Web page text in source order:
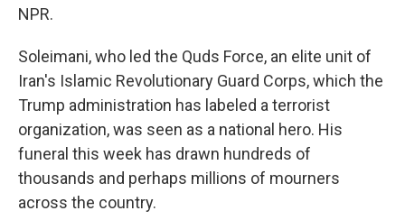
NPR.
Soleimani, who led the Quds Force, an elite unit of
Iran's Islamic Revolutionary Guard Corps, which the
Trump administration has labeled a terrorist
organization, was seen as a national hero. His
funeral this week has drawn hundreds of
thousands and perhaps millions of mourners
across the country.